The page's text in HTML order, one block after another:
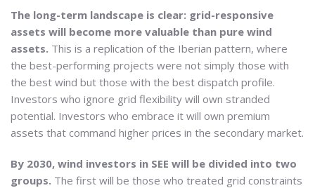
The long-term landscape is clear: grid-responsive
assets will become more valuable than pure wind
assets. This is a replication of the Iberian pattern, where
the best-performing projects were not simply those with
the best wind but those with the best dispatch profile.
Investors who ignore grid flexibility will own stranded
potential. Investors who embrace it will own premium
assets that command higher prices in the secondary market.
By 2030, wind investors in SEE will be divided into two
groups. The first will be those who treated grid constraints